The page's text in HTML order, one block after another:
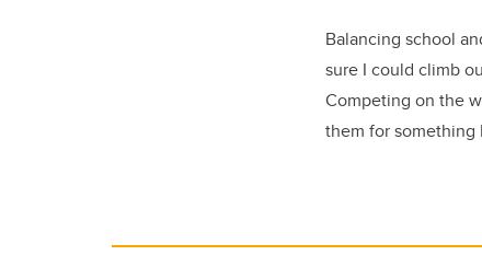
Balancing school
sure I could climb
Competing on the
them for something